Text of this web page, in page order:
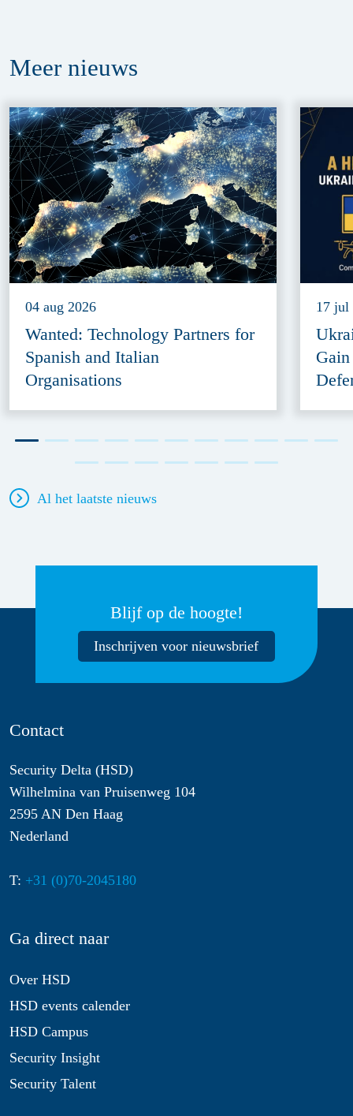
Meer nieuws
04 aug 2026
Wanted: Technology Partners for
Spanish and Italian
Organisations
17 jul
Al het laatste nieuws
Blijf op de hoogte!
Inschrijven voor nieuwsbrief
Contact
Security Delta (HSD)
Wilhelmina van Pruisenweg 104
2595 AN Den Haag
Nederland
T: +31 (0)70-2045180
Ga direct naar
Over HSD
HSD events calender
HSD Campus
Security Insight
Security Talent